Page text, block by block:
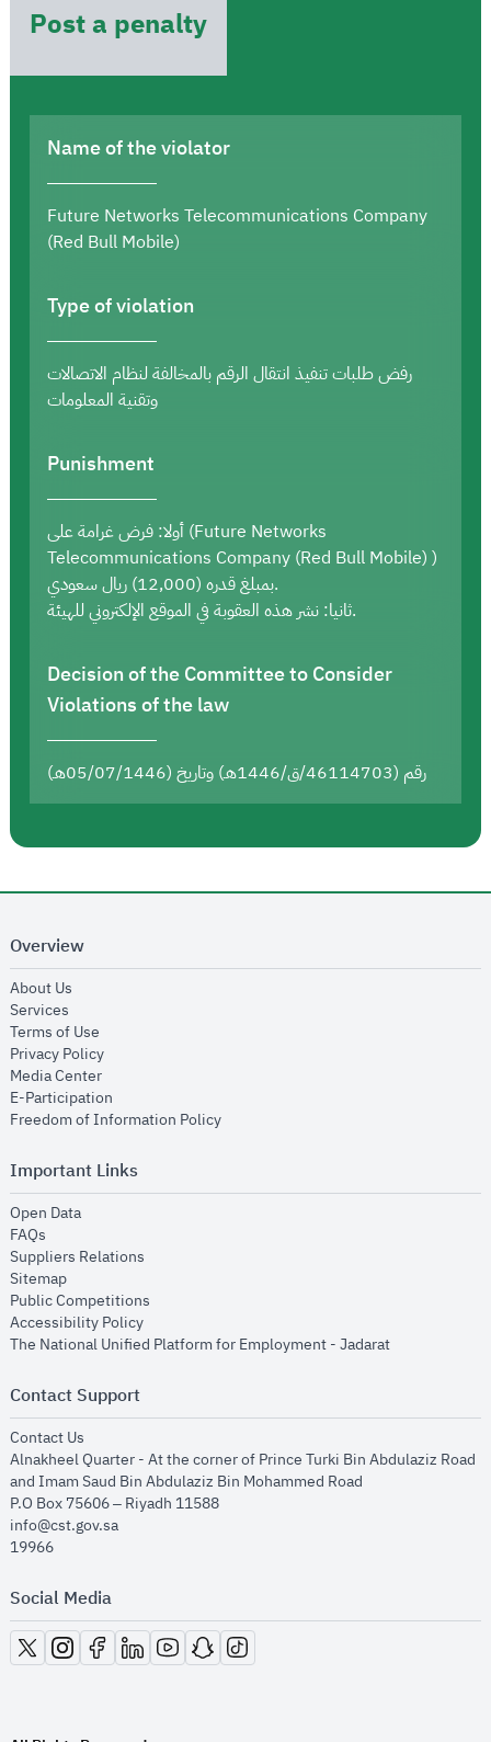
Post a penalty
Name of the violator
Future Networks Telecommunications Company
(Red Bull Mobile)
Type of violation
رفض طلبات تنفيذ انتقال الرقم بالمخالفة لنظام الاتصالات
وتقنية المعلومات
Punishment
أولا: فرض غرامة على (Future Networks
Telecommunications Company (Red Bull Mobile) )
بمبلغ قدره (12,000) ريال سعودي.
ثانيا: نشر هذه العقوبة في الموقع الإلكتروني للهيئة.
Decision of the Committee to Consider
Violations of the law
رقم (46114703/ق/1446هـ) وتاريخ (05/07/1446هـ)
Overview
About Us
Services
Terms of Use
Privacy Policyopens in new window
Media Centeropens in new window
E-Participation
Freedom of Information Policyopens in new window
Important Links
Open Dataopens in new window
FAQs
Suppliers Relations
Sitemapopens in new window
Public Competitions
Accessibility Policyopens in new window
The National Unified Platform for Employment - Jadaratopens in new
Contact Support
Contact Us
Alnakheel Quarter - At the corner of Prince Turki Bin Abdulaziz Road
and Imam Saud Bin Abdulaziz Bin Mohammed Road​
P.O Box 75606 – Riyadh 11588
info@cst.gov.sa
19966
Social Media
opens in new window
opens in new window
opens in new window
opens in new window
opens in new window
opens in new window
opens in new window